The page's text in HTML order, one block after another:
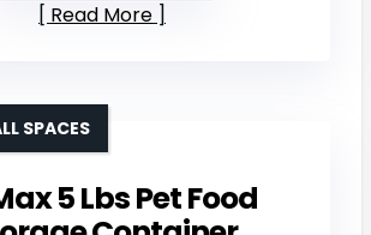
Read More
5 Lbs Pet Food
SPACES